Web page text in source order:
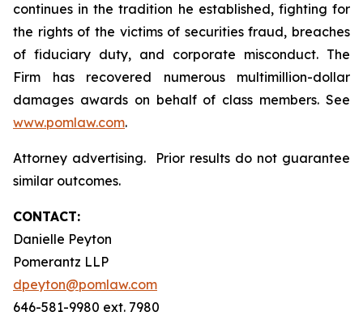
continues in the tradition he established, fighting for
the rights of the victims of securities fraud, breaches
of fiduciary duty, and corporate misconduct. The
Firm has recovered numerous multimillion-dollar
damages awards on behalf of class members. See
www.pomlaw.com.
Attorney advertising. Prior results do not guarantee
similar outcomes.
CONTACT:
Danielle Peyton
Pomerantz LLP
dpeyton@pomlaw.com
646-581-9980 ext. 7980